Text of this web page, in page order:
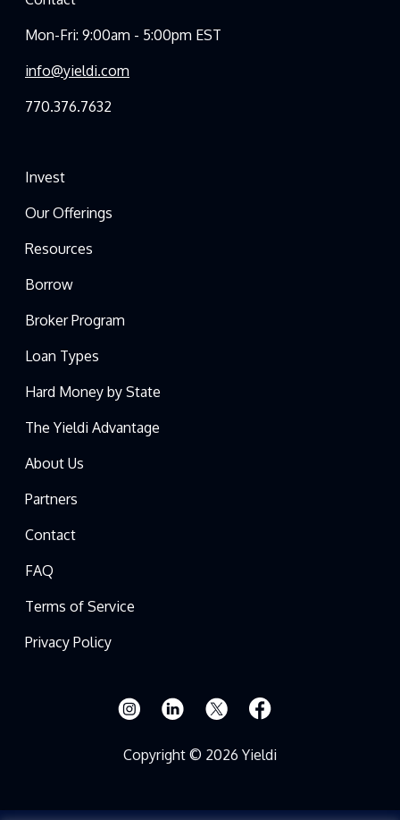
Mon-Fri: 9:00am - 5:00pm EST
info@yieldi.com
770.376.7632
Invest
Our Offerings
Resources
Borrow
Broker Program
Loan Types
Hard Money by State
The Yieldi Advantage
About Us
Partners
Contact
FAQ
Terms of Service
Privacy Policy
Copyright © 2026 Yieldi